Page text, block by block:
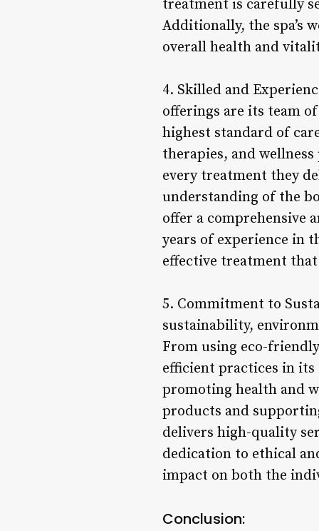
treatment is carefully
Additionally, the spa’s
overall health and
4. Skilled and
offerings are its team
highest standard of
therapies, and
every treatment they
understanding of the
offer a comprehensive
years of experience in
effective treatment that
5. Commitment to
sustainability,
From using eco-
efficient practices in
promoting health and
products and
delivers high-quality
dedication to ethical
impact on both the
Conclusion: